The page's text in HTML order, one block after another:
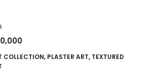
COLLECTION, PLASTER ART, TEXTURED